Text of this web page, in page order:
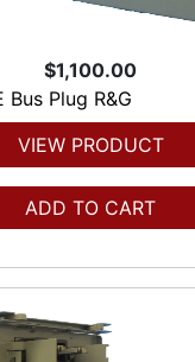
$1,100.00
Bus Plug R&G
VIEW PRODUCT
ADD TO CART